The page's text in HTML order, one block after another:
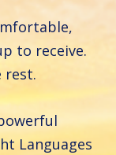
to receive.
rest.
Languages